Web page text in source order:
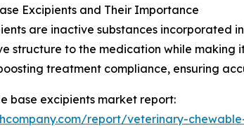
Excipients and Their Importance
are inactive substances
structure to the medication while
treatment compliance, ensuring
base excipients market report:
report/veterinary-